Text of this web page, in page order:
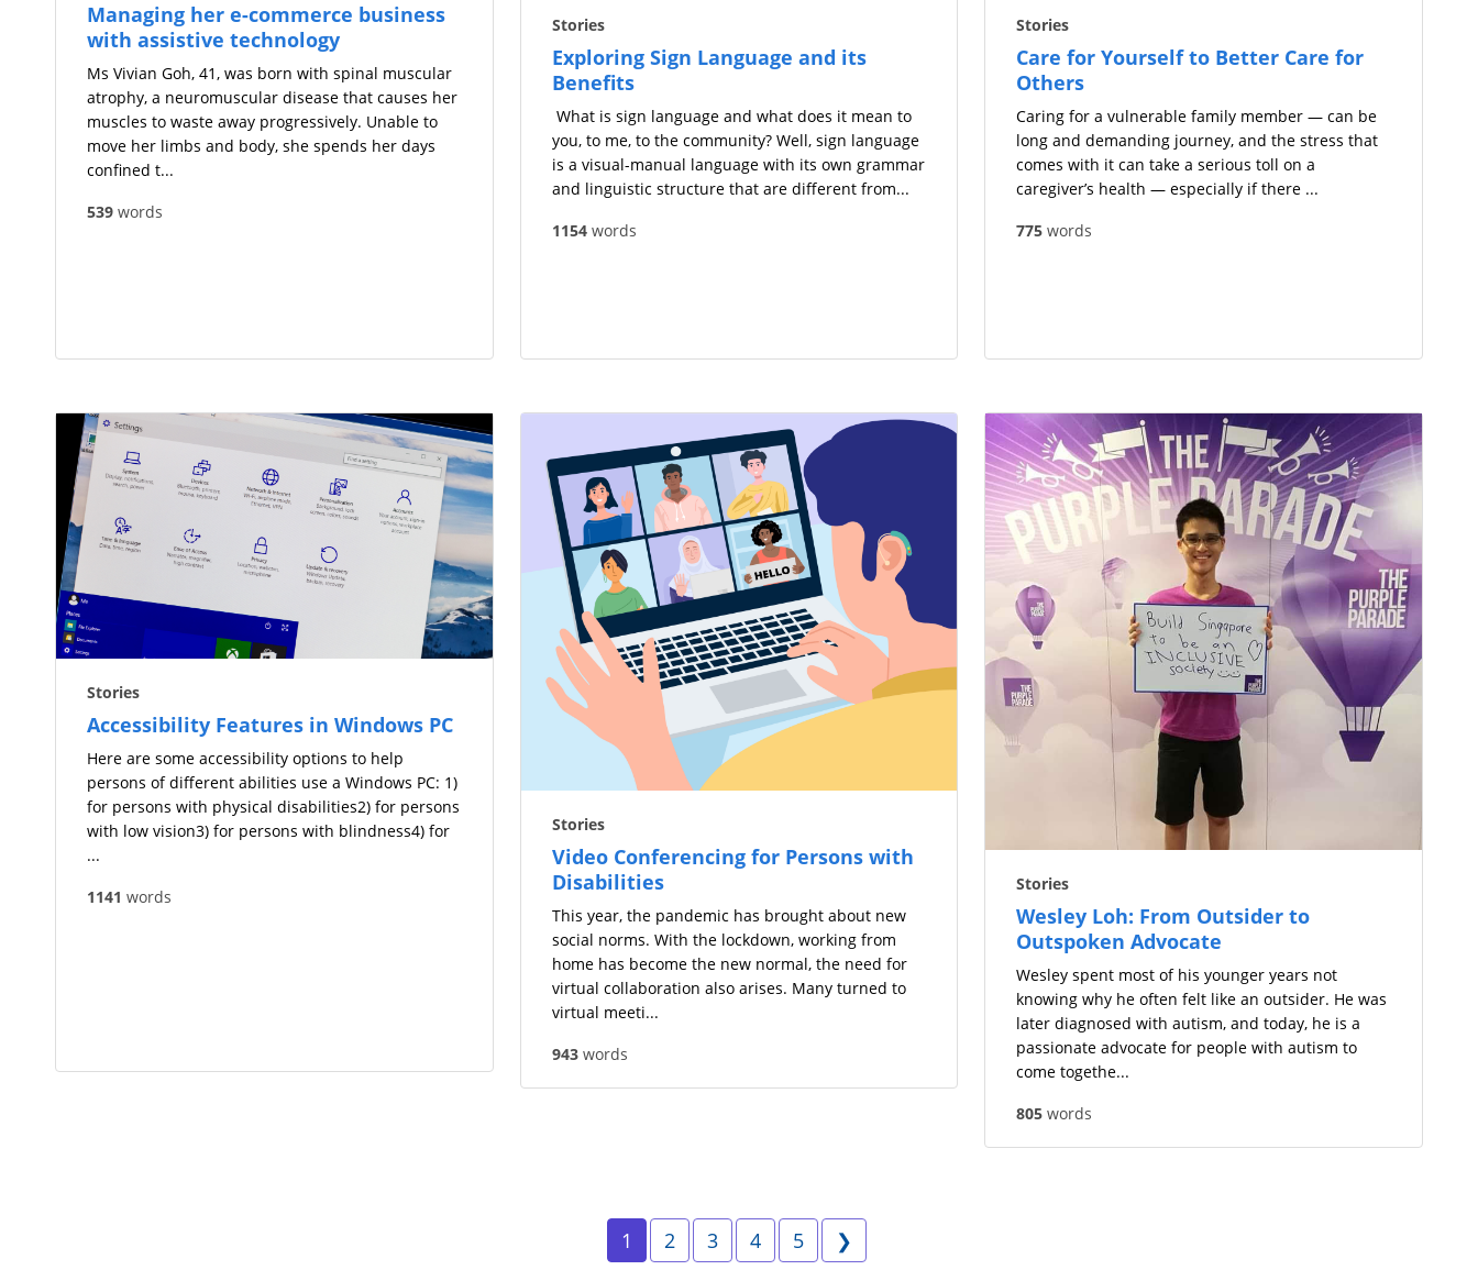
Managing her e-commerce business
with assistive technology
Ms Vivian Goh, 41, was born with spinal muscular
atrophy, a neuromuscular disease that causes her
muscles to waste away progressively. Unable to
move her limbs and body, she spends her days
confined t...
539words
Stories
Exploring Sign Language and its
Benefits
What is sign language and what does it mean to
you, to me, to the community? Well, sign language
is a visual-manual language with its own grammar
and linguistic structure that are different from...
1154words
Stories
Care for Yourself to Better Care for
Others
Caring for a vulnerable family member — can be
long and demanding journey, and the stress that
comes with it can take a serious toll on a
caregiver’s health — especially if there ...
775 words
Stories
Accessibility Features in Windows PC
Here are some accessibility options to help
persons of different abilities use a Windows PC: 1)
for persons with physical disabilities2) for persons
with low vision3) for persons with blindness4) for
...
1141 words
Stories
Video Conferencing for Persons with
Disabilities
This year, the pandemic has brought about new
social norms. With the lockdown, working from
home has become the new normal, the need for
virtual collaboration also arises. Many turned to
virtual meeti...
943words
Stories
Wesley Loh: From Outsider to
Outspoken Advocate
Wesley spent most of his younger years not
knowing why he often felt like an outsider. He was
later diagnosed with autism, and today, he is a
passionate advocate for people with autism to
come togethe...
805 words
1 Page 1
2 Page 2
3Page 3
4Page 4
5Page 5
❯